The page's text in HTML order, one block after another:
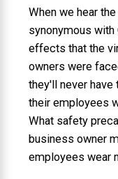
When we hear
synonymous with
effects that the
owners were
they'll never have
their employees
What safety
business owner
employees wear